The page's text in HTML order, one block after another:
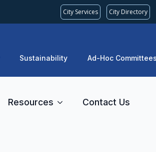
City Services City Directory
Sustainability Ad-Hoc
Resources Contact Us